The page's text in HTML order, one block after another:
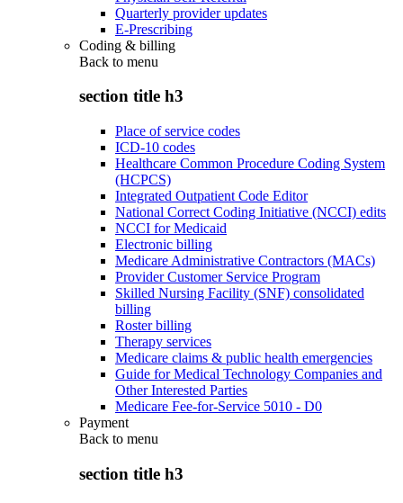
Quarterly provider updates
E-Prescribing
Coding & billing
Back to menu
section title h3
Place of service codes
ICD-10 codes
Healthcare Common Procedure Coding System
(HCPCS)
Integrated Outpatient Code Editor
National Correct Coding Initiative (NCCI) edits
NCCI for Medicaid
Electronic billing
Medicare Administrative Contractors (MACs)
Provider Customer Service Program
Skilled Nursing Facility (SNF) consolidated
billing
Roster billing
Therapy services
Medicare claims & public health emergencies
Guide for Medical Technology Companies and
Other Interested Parties
Medicare Fee-for-Service 5010 - D0
Payment
Back to menu
section title h3